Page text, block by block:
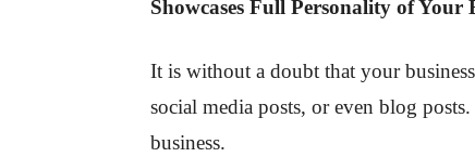
Showcases Full Personality of Your
It is without a doubt that your
social media posts, or even blog
business.